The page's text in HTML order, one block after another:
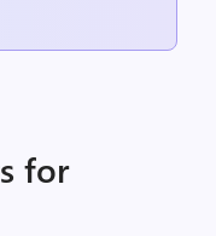
for